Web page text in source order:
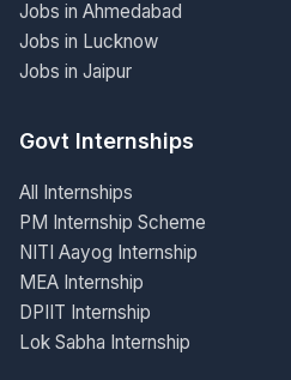
Jobs in Ahmedabad
Jobs in Lucknow
Jobs in Jaipur
Govt Internships
All Internships
PM Internship Scheme
NITI Aayog Internship
MEA Internship
DPIIT Internship
Lok Sabha Internship